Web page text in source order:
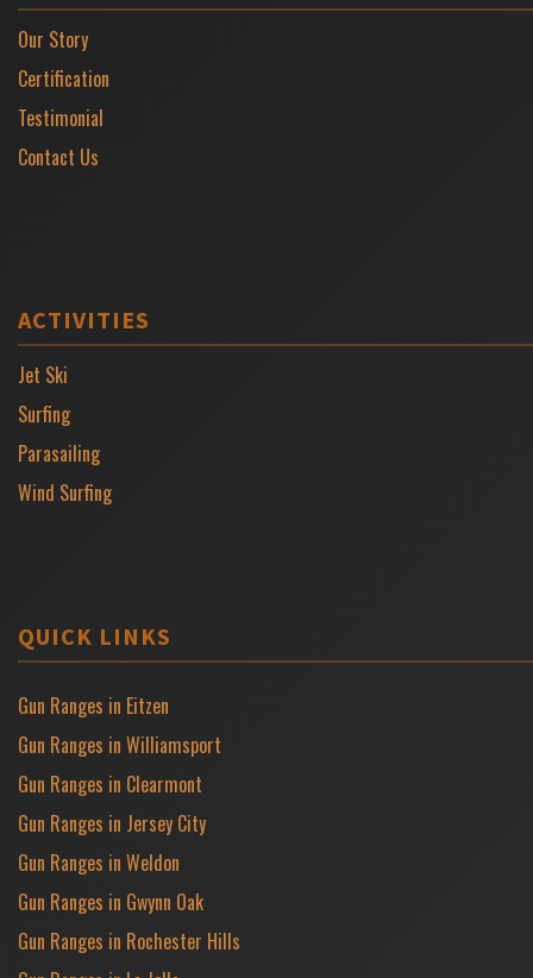
Our Story
Certification
Testimonial
Contact Us
ACTIVITIES
Jet Ski
Surfing
Parasailing
Wind Surfing
QUICK LINKS
Gun Ranges in Eitzen
Gun Ranges in Williamsport
Gun Ranges in Clearmont
Gun Ranges in Jersey City
Gun Ranges in Weldon
Gun Ranges in Gwynn Oak
Gun Ranges in Rochester Hills